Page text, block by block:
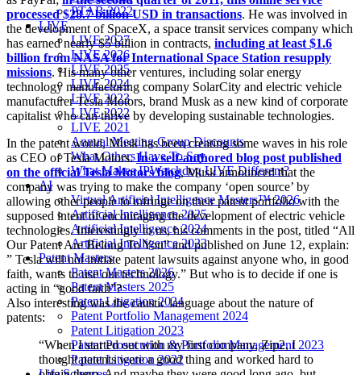
PTAB 2022
LIVE
LIVE 2027
LIVE 2026
LIVE 2025
LIVE 2024
LIVE 2023
LIVE 2022
LIVE 2021
Annual Meeting Group Discounts
What Others Have To Say
What Makes IPWatchdog LIVE Different?
AI
Virtual Artificial Intelligence Masters™ 2026
Artificial Intelligence 2025
Artificial Intelligence 2024
Artificial Intelligence 2023
Patent Masters
Patent Masters 2026
Patent Masters 2025
Patent Litigation 2024
Patent Portfolio Management 2024
Patent Litigation 2023
Patent Prosecution & Portfolio Management 2023
Patent Litigation 2022
processed $28.7 billion USD in transactions. He was involved in
the development of SpaceX, a space transit services company which
has earned nearly $5 billion in contracts, including at least $1.6
billion from NASA for International Space Station resupply
missions. His many other ventures, including solar energy
technology manufacturing company SolarCity and electric vehicle
manufacturer Tesla Motors, brand Musk as a new kind of corporate
capitalist who can thrive by developing sustainable technologies.
In the patent world, Musk has been creating some waves in his role
as CEO of Tesla Motors.In a self-authored blog post published
on the official Tesla Motors blog, Musk announced that the
company was trying to make the company ‘open source’ by
allowing other people to infringe on their patent portfolio with the
supposed intent of encouraging the development of electric vehicle
technologies. Interestingly to us, his comments in the post, titled “All
Our Patent Are Belong To You” and published on June 12, explain:
” Tesla will not initiate patent lawsuits against anyone who, in good
faith, wants to use our technology.” But who is to decide if one is
acting in “good faith”?
Also interesting was the caustic language about the nature of
patents:
“When I started out with my first company, Zip2, I
thought patents were a good thing and worked hard to